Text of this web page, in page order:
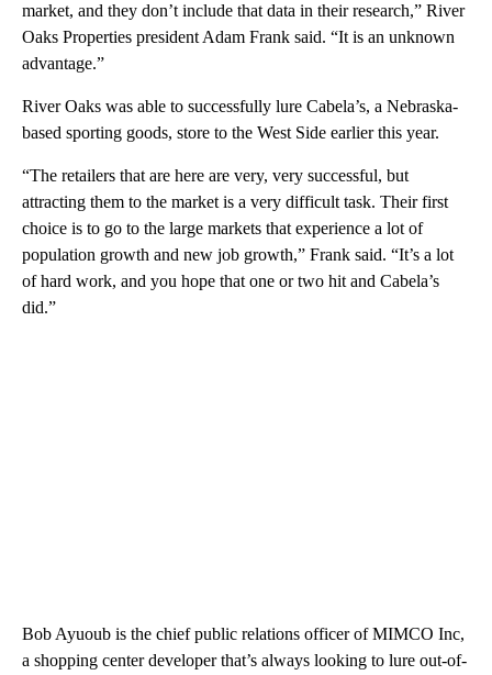
market, and they don’t include that data in their research,” River
Oaks Properties president Adam Frank said. “It is an unknown
advantage.”
River Oaks was able to successfully lure Cabela’s, a Nebraska-
based sporting goods, store to the West Side earlier this year.
“The retailers that are here are very, very successful, but
attracting them to the market is a very difficult task. Their first
choice is to go to the large markets that experience a lot of
population growth and new job growth,” Frank said. “It’s a lot
of hard work, and you hope that one or two hit and Cabela’s
did.”
Bob Ayuoub is the chief public relations officer of MIMCO Inc,
a shopping center developer that’s always looking to lure out-of-